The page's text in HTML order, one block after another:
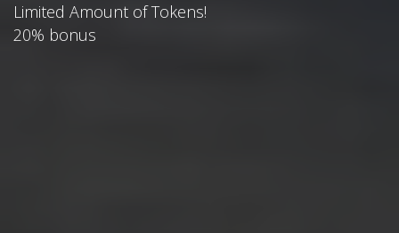
Limited Amount of Tokens!
20% bonus